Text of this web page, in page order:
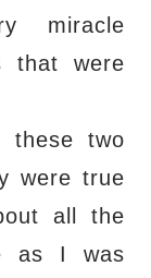
miracle
that were
these two
were true
all the
as I was